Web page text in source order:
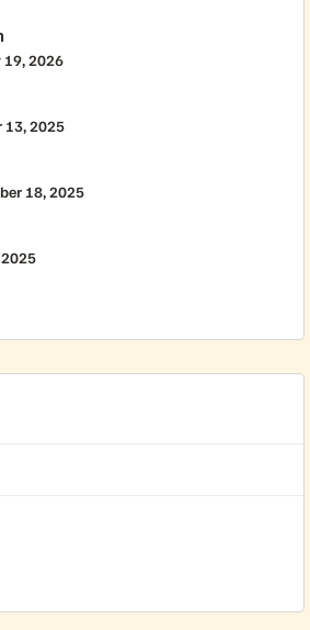
19, 2026
13, 2025
18, 2025
2025